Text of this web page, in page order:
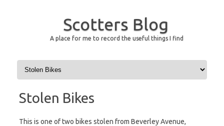
Scotters Blog
A place for me to record the useful things I find
Skip to content
Stolen Bikes
This is one of two bikes stolen from Beverley Avenue,